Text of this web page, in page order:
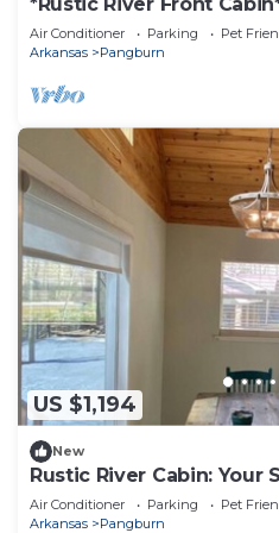
Near Greers Ferry Lake
Air Conditioner Parking
Pet
Arkansas
Pangburn
US $1,194
New
Rustic River Cabin: Your
Air Conditioner Parking
Pet
Arkansas
Pangburn